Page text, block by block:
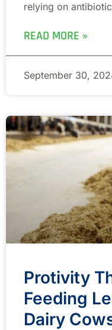
relying on
READ MORE »
September 30,
Protivity
Feeding
Dairy